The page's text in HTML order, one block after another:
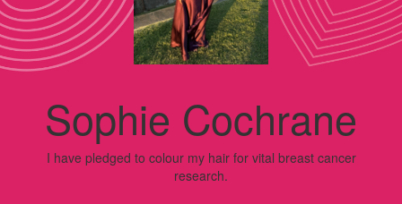
Sophie Cochrane
I have pledged to colour my hair for vital breast cancer
research.